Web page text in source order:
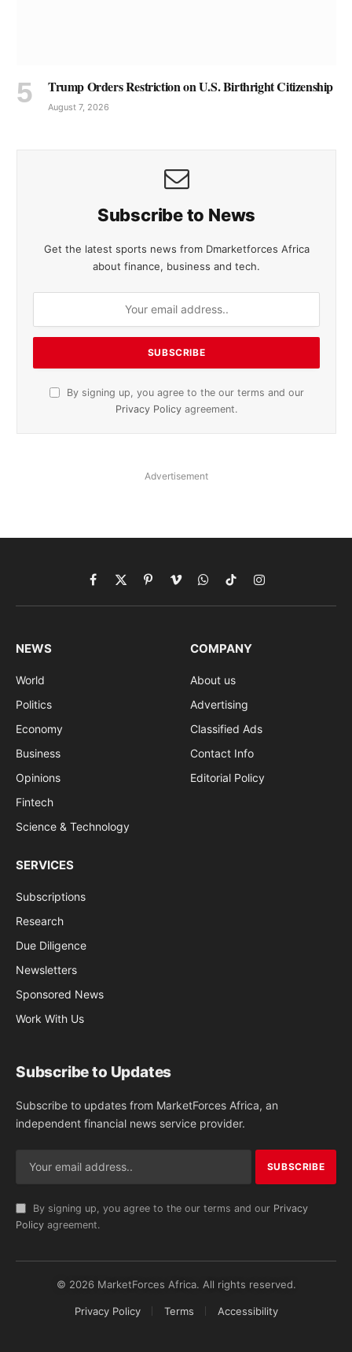
Trump Orders Restriction on U.S. Birthright Citizenship
August 7, 2026
Subscribe to News
Get the latest sports news from Dmarketforces Africa
about finance, business and tech.
By signing up, you agree to the our terms and our
Privacy Policy agreement.
Advertisement
Facebook
X
(Twitter)
PinterestVimeoWhatsApp
TikTokInstagram
NEWS
World
Politics
Economy
Business
Opinions
Fintech
Science & Technology
COMPANY
About us
Advertising
Classified Ads
Contact Info
Editorial Policy
SERVICES
Subscriptions
Research
Due Diligence
Newsletters
Sponsored News
Work With Us
Subscribe to Updates
Subscribe to updates from MarketForces Africa, an
independent financial news service provider.
By signing up, you agree to the our terms and our Privacy
Policy agreement.
© 2026 MarketForces Africa. All rights reserved.
Privacy Policy Terms Accessibility